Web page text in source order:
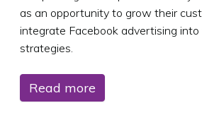
as an opportunity to grow their
integrate Facebook advertising
strategies.
Read more